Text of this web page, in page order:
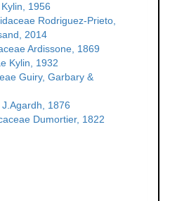
1956
Rodriguez-Prieto,
2014
Ardissone, 1869
Kylin, 1932
Guiry, Garbary &
1876
Dumortier, 1822